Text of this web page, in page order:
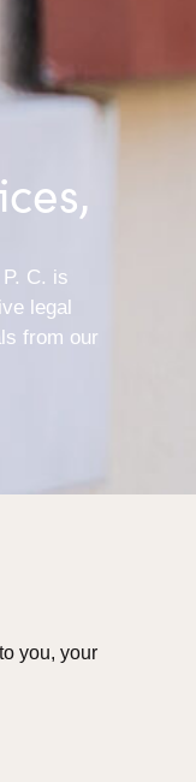
C. is
legal
from our
you, your